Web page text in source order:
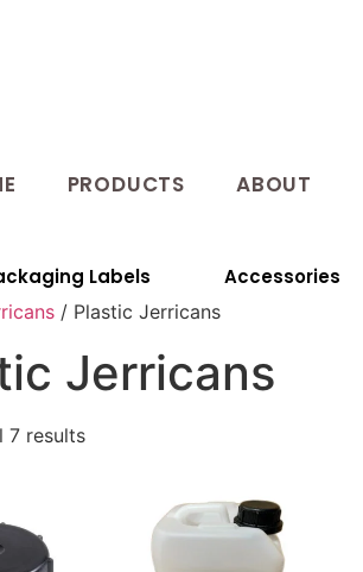
PRODUCTS ABOUT
Labels Accessories
/ Plastic Jerricans
Jerricans
7 results